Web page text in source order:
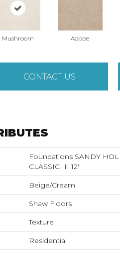
Mushroom Adobe
CONTACT US
Foundations SANDY
CLASSIC III 12'
Beige/Cream
Shaw Floors
Texture
Residential